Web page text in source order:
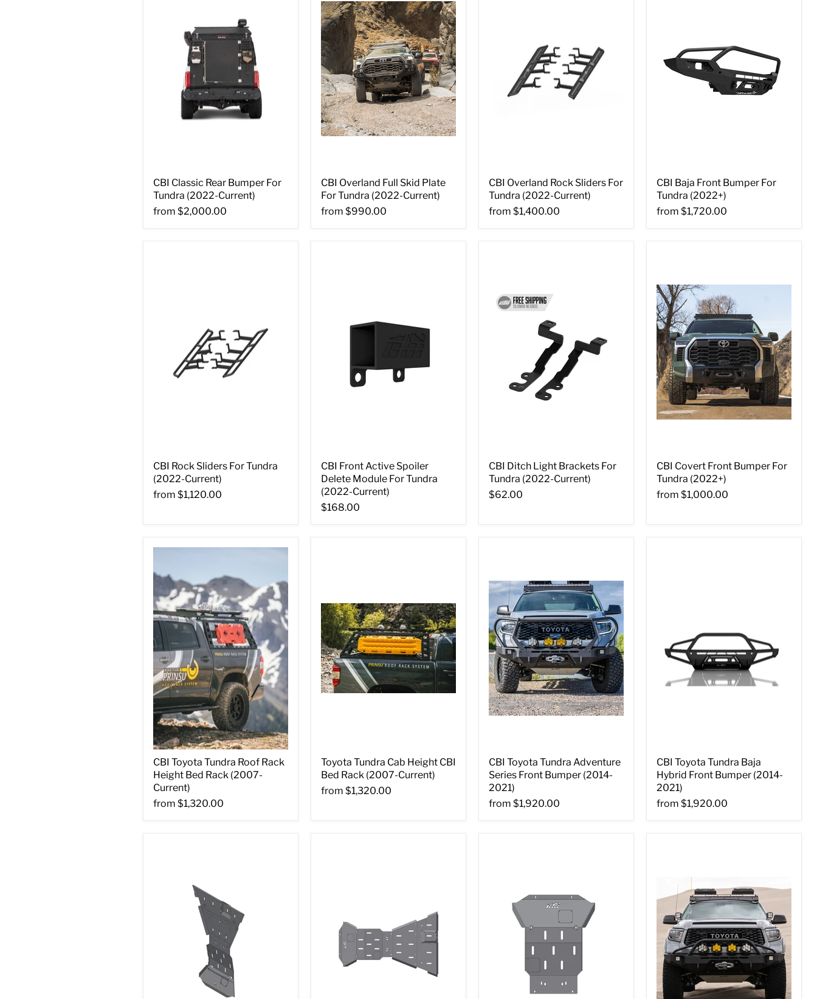
CBI Classic Rear Bumper For
Tundra (2022-Current)
from $2,000.00
CBI Overland Full Skid Plate
For Tundra (2022-Current)
from $990.00
CBI Overland Rock Sliders For
Tundra (2022-Current)
from $1,400.00
CBI Baja Front Bumper For
Tundra (2022+)
from $1,720.00
CBI Rock Sliders For Tundra
(2022-Current)
from $1,120.00
CBI Front Active Spoiler
Delete Module For Tundra
(2022-Current)
$168.00
CBI Ditch Light Brackets For
Tundra (2022-Current)
$62.00
CBI Covert Front Bumper For
Tundra (2022+)
from $1,000.00
CBI Toyota Tundra Roof Rack
Height Bed Rack (2007-
Current)
from $1,320.00
Toyota Tundra Cab Height CBI
Bed Rack (2007-Current)
from $1,320.00
CBI Toyota Tundra Adventure
Series Front Bumper (2014-
2021)
from $1,920.00
CBI Toyota Tundra Baja
Hybrid Front Bumper (2014-
2021)
from $1,920.00